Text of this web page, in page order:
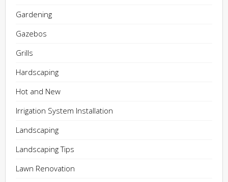
Gardening
Gazebos
Grills
Hardscaping
Hot and New
Irrigation System Installation
Landscaping
Landscaping Tips
Lawn Renovation